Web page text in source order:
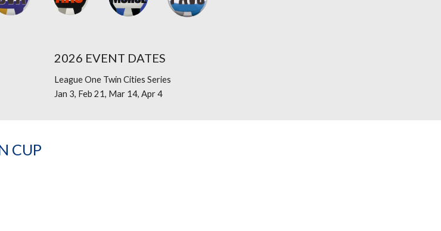
2026 EVENT DATES
League One Twin Cities Series
Jan 3, Feb 21, Mar 14, Apr 4
CUP